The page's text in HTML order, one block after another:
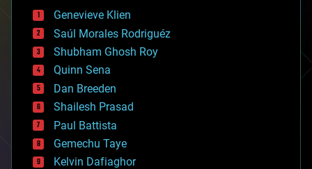
bees
big data
bioengineering
biological
bionic
bioprinting
biotech/medical
bitcoin
blockchains
business
chemistry
climatology
Genevieve Klien
Saúl Morales Rodriguéz
Shubham Ghosh Roy
Quinn Sena
Dan Breeden
Shailesh Prasad
Paul Battista
Gemechu Taye
Kelvin Dafiaghor